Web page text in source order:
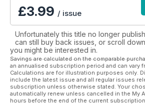
So if you’re looking for your next set
AutoTrader - Western Australia’s
anything automotive.
Make sure you don’t miss an issue
Autotrader today.
£3.99 / issue
Unfortunately this title no longer
can still buy back issues, or scroll
you might be interested in.
Savings are calculated on the comparable
an annualised subscription period and can vary
Calculations are for illustration purposes only.
include the latest issue and all regular issues
subscription unless otherwise stated. Your
automatically renew unless cancelled in the My
hours before the end of the current subscription.